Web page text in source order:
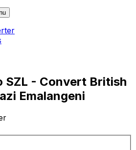
SZL - Convert British
Emalangeni